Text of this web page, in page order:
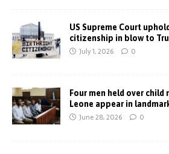
US Supreme Court
citizenship in blow to
July 1, 2026 0
Four men held over child
Leone appear in
June 28, 2026 0